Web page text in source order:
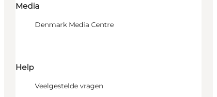
Media
Denmark Media Centre
Help
Veelgestelde vragen